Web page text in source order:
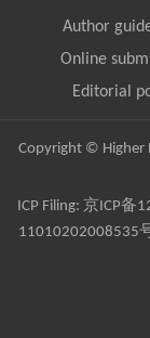
Author
Online
Editorial
Copyright © Higher
ICP Filing: 京ICP备
11010202008535